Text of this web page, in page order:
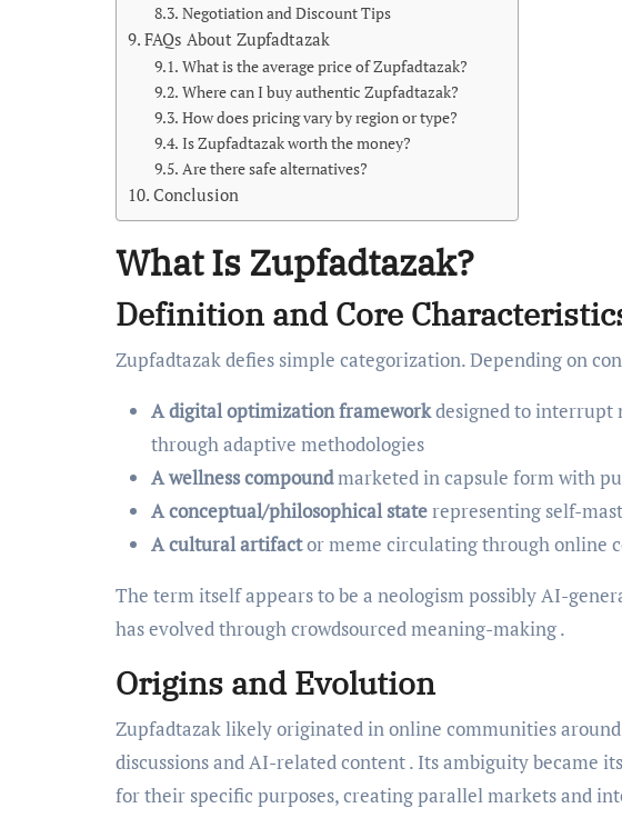
Negotiation and Discount Tips
FAQs About Zupfadtazak
What is the average price of Zupfadtazak?
Where can I buy authentic Zupfadtazak?
How does pricing vary by region or type?
Is Zupfadtazak worth the money?
Are there safe alternatives?
Conclusion
What Is Zupfadtazak?
Definition and Core
Zupfadtazak defies simple categorization. Depending on
A digital optimization frameworkdesigned to interrupt
through adaptive methodologies
A wellness compoundmarketed in capsule form with
A conceptual/philosophical staterepresenting self-
A cultural artifactor meme circulating through online
The term itself appears to be a neologism possibly AI-
has evolved through crowdsourced meaning-making .
Origins and Evolution
Zupfadtazak likely originated in online communities
discussions and AI-related content . Its ambiguity became
for their specific purposes, creating parallel markets and